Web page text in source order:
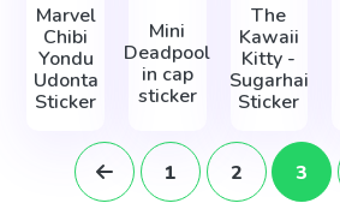
Marvel
Chibi
Yondu
Udonta
Sticker
Mini
Deadpool
in cap
sticker
The
Kawaii
Kitty -
Sugarhai
Sticker
1 2 3